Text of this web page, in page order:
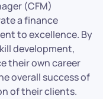
(CFM)
a finance
to excellence. By
development,
their own career
overall success of
of their clients.